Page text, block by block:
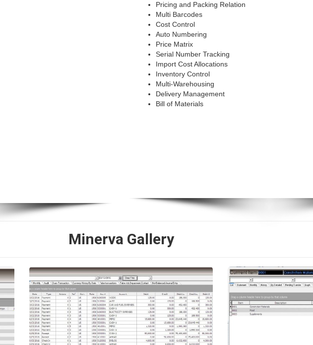
Pricing and Packing Relation
Multi Barcodes
Cost Control
Auto Numbering
Price Matrix
Serial Number Tracking
Import Cost Allocations
Inventory Control
Multi-Warehousing
Delivery Management
Bill of Materials
Minerva Gallery